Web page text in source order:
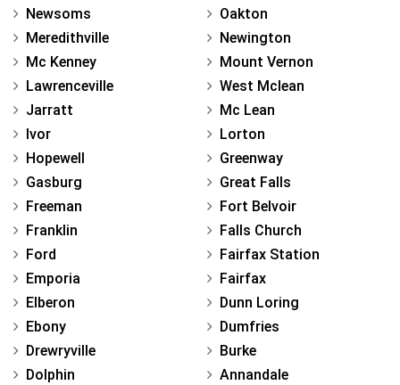
Newsoms
Meredithville
Mc Kenney
Lawrenceville
Jarratt
Ivor
Hopewell
Gasburg
Freeman
Franklin
Ford
Emporia
Elberon
Ebony
Drewryville
Dolphin
Oakton
Newington
Mount Vernon
West Mclean
Mc Lean
Lorton
Greenway
Great Falls
Fort Belvoir
Falls Church
Fairfax Station
Fairfax
Dunn Loring
Dumfries
Burke
Annandale